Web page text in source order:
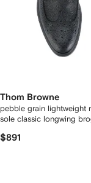
Thom Browne
pebble grain lightweight
sole classic longwing
$891